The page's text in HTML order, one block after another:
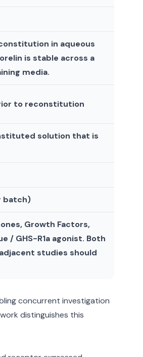
in aqueous
is stable across a
media.
to reconstitution
solution that is
batch)
Growth Factors,
/ GHS-R1a agonist. Both
studies should
concurrent investigation
distinguishes this